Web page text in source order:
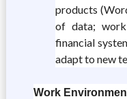
products
of data;
financial
adapt to new
Work